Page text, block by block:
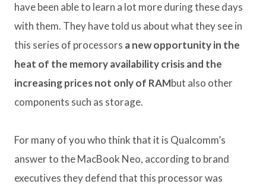
have been able to learn a lot more during these days
with them. They have told us about what they see in
this series of processors a new opportunity in the
heat of the memory availability crisis and the
increasing prices not only of RAMbut also other
components such as storage.
For many of you who think that it is Qualcomm’s
answer to the MacBook Neo, according to brand
executives they defend that this processor was